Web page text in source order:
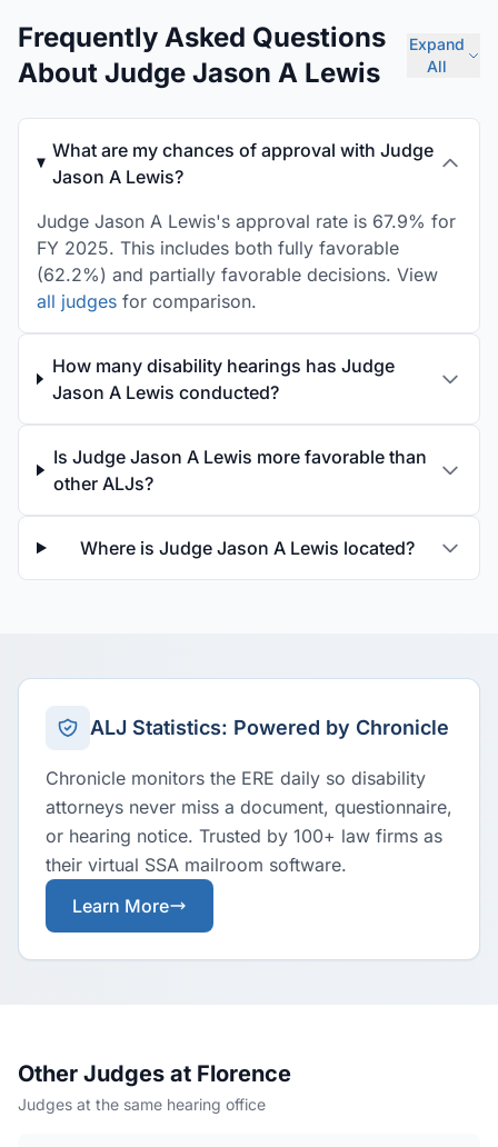
Frequently Asked Questions
About Judge Jason A Lewis
Expand
All
What are my chances of approval with Judge
Jason A Lewis?
Judge Jason A Lewis's approval rate is 67.9% for
FY 2025. This includes both fully favorable
(62.2%) and partially favorable decisions. View
all judges for comparison.
How many disability hearings has Judge
Jason A Lewis conducted?
Is Judge Jason A Lewis more favorable than
other ALJs?
Where is Judge Jason A Lewis located?
ALJ Statistics: Powered by Chronicle
Chronicle monitors the ERE daily so disability
attorneys never miss a document, questionnaire,
or hearing notice. Trusted by 100+ law firms as
their virtual SSA mailroom software.
Learn More
Other Judges at Florence
Judges at the same hearing office